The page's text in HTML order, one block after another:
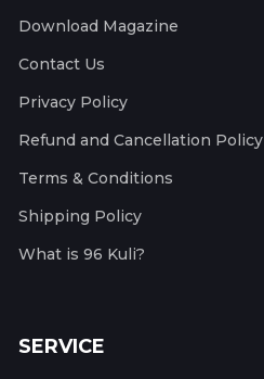
Download Magazine
Contact Us
Privacy Policy
Refund and Cancellation Policy
Terms & Conditions
Shipping Policy
What is 96 Kuli?
SERVICE